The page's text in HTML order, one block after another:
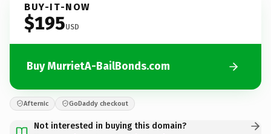
BUY-IT-NOW
$195USD
Buy MurrietA-BailBonds.com
Afternic GoDaddy checkout
Not interested in buying this domain?